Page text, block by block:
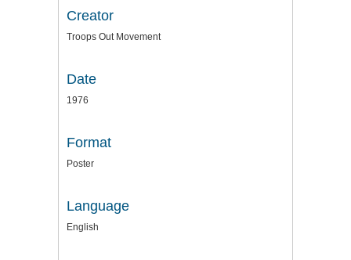
Creator
Troops Out Movement
Date
1976
Format
Poster
Language
English